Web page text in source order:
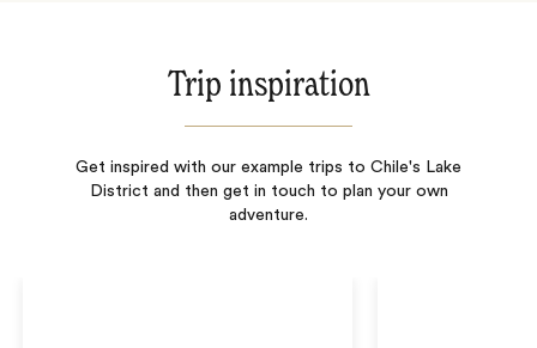
Trip inspiration
Get inspired with our example trips to Chile's Lake
District and then get in touch to plan your own
adventure.